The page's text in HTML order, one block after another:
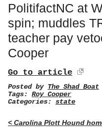
PolitifactNC at
spin; muddles
teacher pay
Cooper
Go to article
Posted by The Shad Boat
Tags: Roy Cooper
Categories: state
< Carolina Plott Hound